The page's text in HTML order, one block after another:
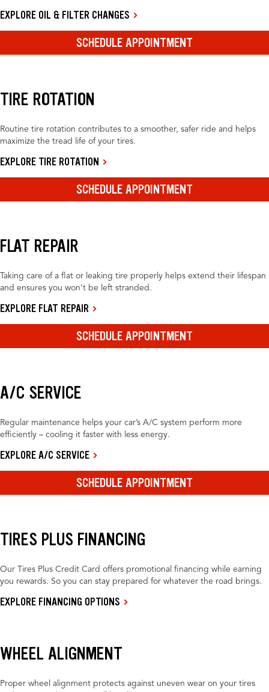
EXPLORE OIL & FILTER CHANGES
SCHEDULE APPOINTMENT
TIRE ROTATION
Routine tire rotation contributes to a smoother, safer ride and helps
maximize the tread life of your tires.
EXPLORE TIRE ROTATION
SCHEDULE APPOINTMENT
FLAT REPAIR
Taking care of a flat or leaking tire properly helps extend their lifespan
and ensures you won’t be left stranded.
EXPLORE FLAT REPAIR
SCHEDULE APPOINTMENT
A/C SERVICE
Regular maintenance helps your car’s A/C system perform more
efficiently – cooling it faster with less energy.
EXPLORE A/C SERVICE
SCHEDULE APPOINTMENT
TIRES PLUS FINANCING
Our Tires Plus Credit Card offers promotional financing while earning
you rewards. So you can stay prepared for whatever the road brings.
EXPLORE FINANCING OPTIONS
WHEEL ALIGNMENT
Proper wheel alignment protects against uneven wear on your tires